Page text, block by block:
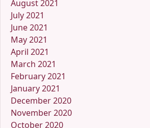
August 2021
July 2021
June 2021
May 2021
April 2021
March 2021
February 2021
January 2021
December 2020
November 2020
October 2020